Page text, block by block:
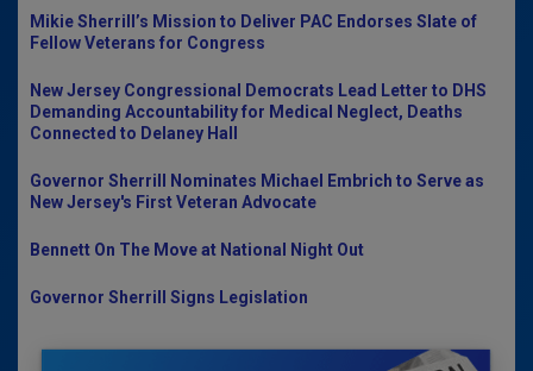
Mikie Sherrill’s Mission to Deliver PAC Endorses Slate of
Fellow Veterans for Congress
New Jersey Congressional Democrats Lead Letter to DHS
Demanding Accountability for Medical Neglect, Deaths
Connected to Delaney Hall
Governor Sherrill Nominates Michael Embrich to Serve as
New Jersey's First Veteran Advocate
Bennett On The Move at National Night Out
Governor Sherrill Signs Legislation